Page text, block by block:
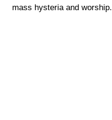
mass hysteria and worship.